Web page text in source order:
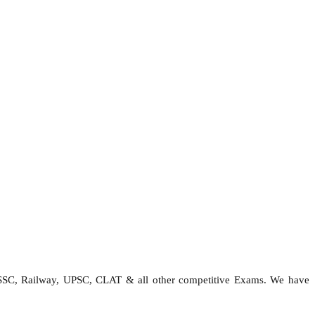
Railway, UPSC, CLAT & all other competitive Exams. We have